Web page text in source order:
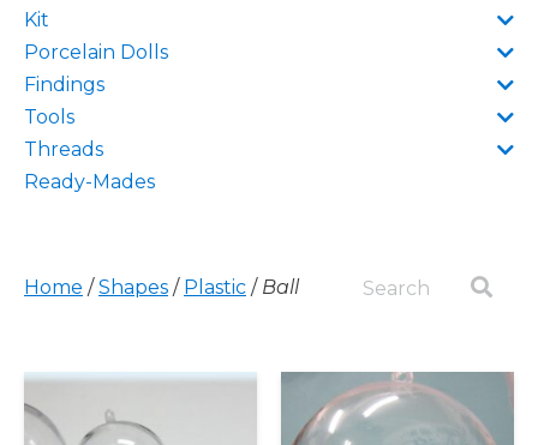
Kit
Porcelain Dolls
Findings
Tools
Threads
Ready-Mades
Home /Shapes / Plastic / Ball